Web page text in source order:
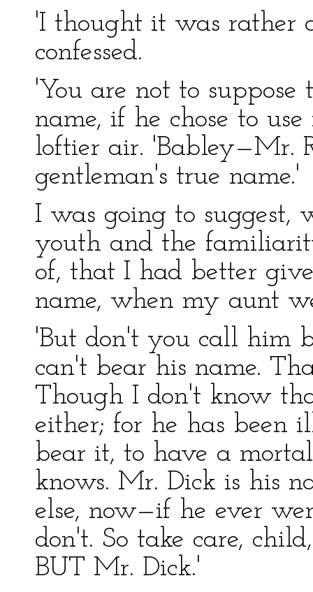
'I thought it was rather
confessed.
'You are not to
name, if he chose to
loftier air. 'Babley—Mr.
gentleman's true name.'
I was going to suggest,
youth and the
of, that I had better
name, when my aunt
'But don't you call him
can't bear his name.
Though I don't know
either; for he has been
bear it, to have a
knows. Mr. Dick is his
else, now—if he ever
don't. So take care,
BUT Mr. Dick.'